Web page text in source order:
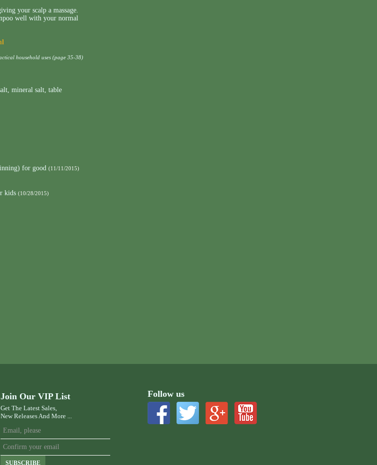
your scalp a massage.
well with your normal
household uses (page 35-38)
, mineral salt, table
for good (11/11/2015)
kids (10/28/2015)
Join Our VIP List
Get The Latest Sales,
New Releases And More ...
SUBSCRIBE
Follow us